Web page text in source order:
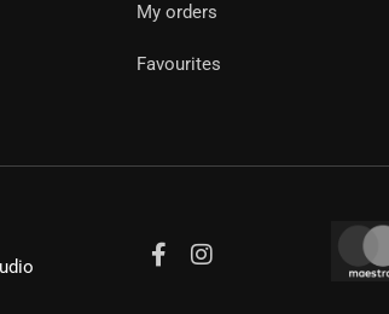
My orders
Favourites